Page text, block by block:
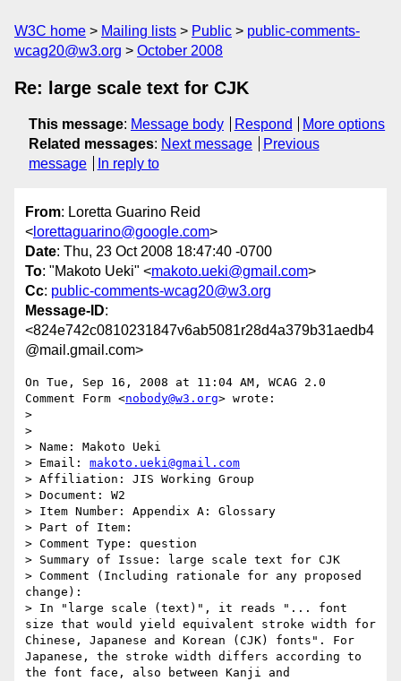
W3C home Mailing lists Public
public-comments-
wcag20@w3.org
October 2008
Re: large scale text for CJK
This message: Message body Respond
More options
Related messages: Next message
Previous
message
In reply to
From: Loretta Guarino Reid
< lorettaguarino@google.com>
Date: Thu, 23 Oct 2008 18:47:40 -0700
To: "Makoto Ueki" <makoto.ueki@gmail.com>
Cc: public-comments-wcag20@w3.org
Message-ID:
<824e742c0810231847v6ab5081r28d4a379b31aedb4
@mail.gmail.com>
On Tue, Sep 16, 2008 at 11:04 AM, WCAG 2.0
Comment Form <nobody@w3.org> wrote:
>
>
> Name: Makoto Ueki
> Email: makoto.ueki@gmail.com
> Affiliation: JIS Working Group
> Document: W2
> Item Number: Appendix A: Glossary
> Part of Item:
> Comment Type: question
> Summary of Issue: large scale text for CJK
> Comment (Including rationale for any proposed
change):
> In "large scale (text)", it reads "... font
size that would yield equivalent stroke width for
Chinese, Japanese and Korean (CJK) fonts". For
Japanese, the stroke width differs according to
the font face, also between Kanji and